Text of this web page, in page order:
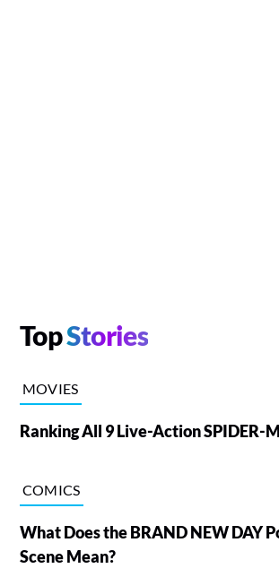
TopStories
MOVIES
Ranking All 9 Live-Action SPIDER-
COMICS
What Does the BRAND NEW DAY
Scene Mean?